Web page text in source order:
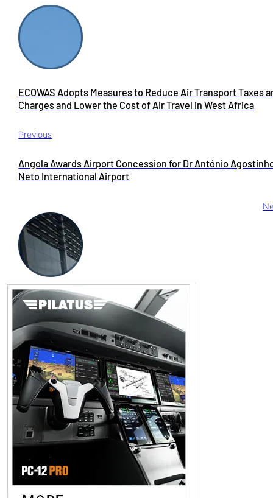
Previous
ECOWAS Adopts Measures to Reduce Air Transport Taxes
Charges and Lower the Cost of Air Travel in West Africa
Angola Awards Airport Concession for Dr António
Neto International Airport